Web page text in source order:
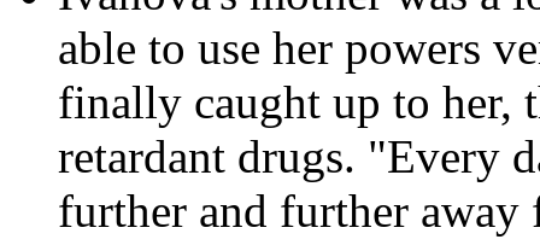
able to use her powers
finally caught up to her,
retardant drugs. "Every
further and further